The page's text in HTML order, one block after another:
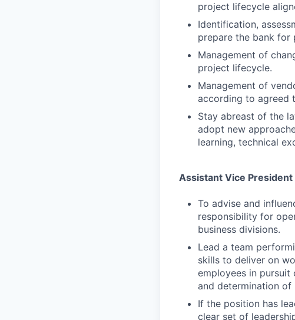
project lifecycle
Identification,
prepare the bank for
Management of
project lifecycle.
Management of
according to agreed
Stay abreast of the
adopt new
learning, technical
Assistant Vice
To advise and
responsibility for
business divisions.
Lead a team
skills to deliver on
employees in
and determination
If the position has
clear set of